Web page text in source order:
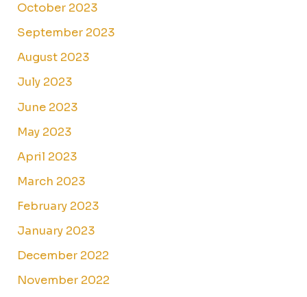
October 2023
September 2023
August 2023
July 2023
June 2023
May 2023
April 2023
March 2023
February 2023
January 2023
December 2022
November 2022